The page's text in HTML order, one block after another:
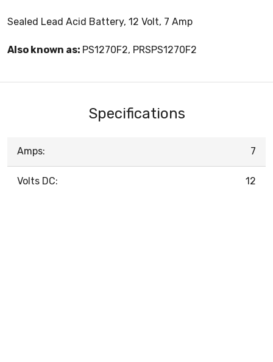
Sealed Lead Acid Battery, 12 Volt, 7 Amp
Also known as: PS1270F2, PRSPS1270F2
Specifications
Amps: 7
Volts DC: 12